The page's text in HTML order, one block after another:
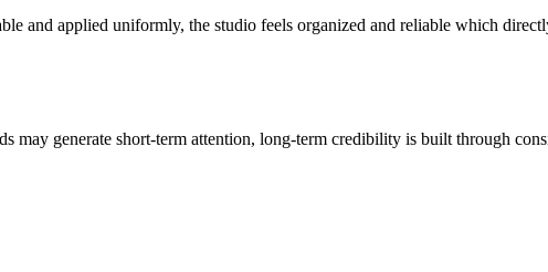
and applied uniformly, the studio feels organized and reliable which
generate short-term attention, long-term credibility is built through